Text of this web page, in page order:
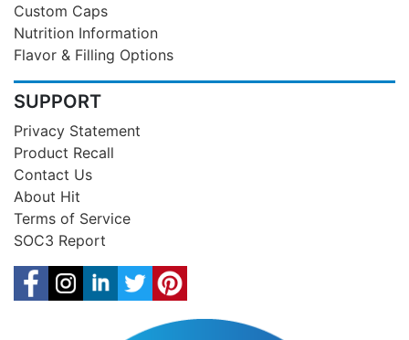
Custom Caps
Nutrition Information
Flavor & Filling Options
SUPPORT
Privacy Statement
Product Recall
Contact Us
About Hit
Terms of Service
SOC3 Report